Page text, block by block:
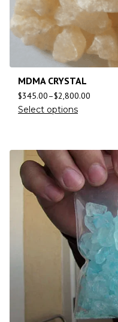
MDMA CRYSTAL
$345.00–$2,800.00
Select options